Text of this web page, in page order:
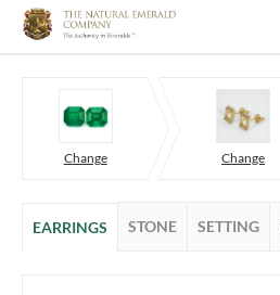
Change Change
EARRINGS STONE SETTING